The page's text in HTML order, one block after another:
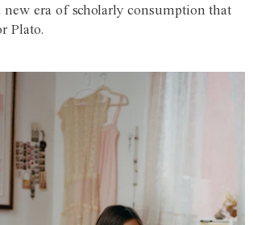
era of scholarly consumption that
Plato.